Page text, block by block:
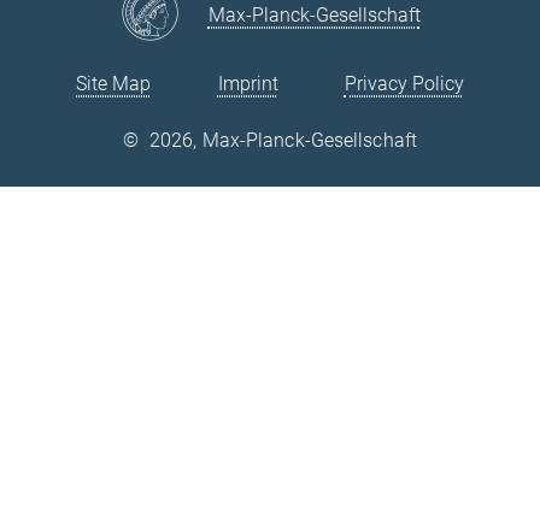
Max-Planck-Gesellschaft
Site Map Imprint Privacy Policy
© 2026, Max-Planck-Gesellschaft